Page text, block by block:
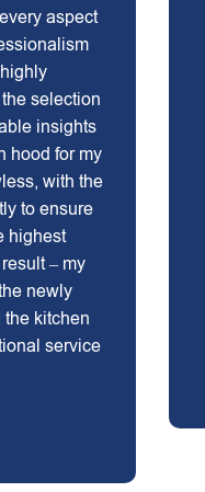
aspect
selection
insights
hood for my
with the
to ensure
highest
– my
newly
the kitchen
service